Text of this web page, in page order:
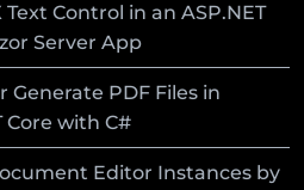
Text Control in an ASP.NET
Server App
Generate PDF Files in
Core with C#
Editor Instances by